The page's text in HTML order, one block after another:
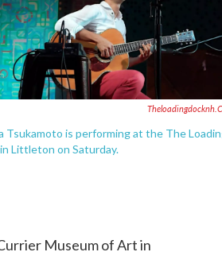
Tsukamoto is performing at the The
Littleton on Saturday.
Museum of Art in